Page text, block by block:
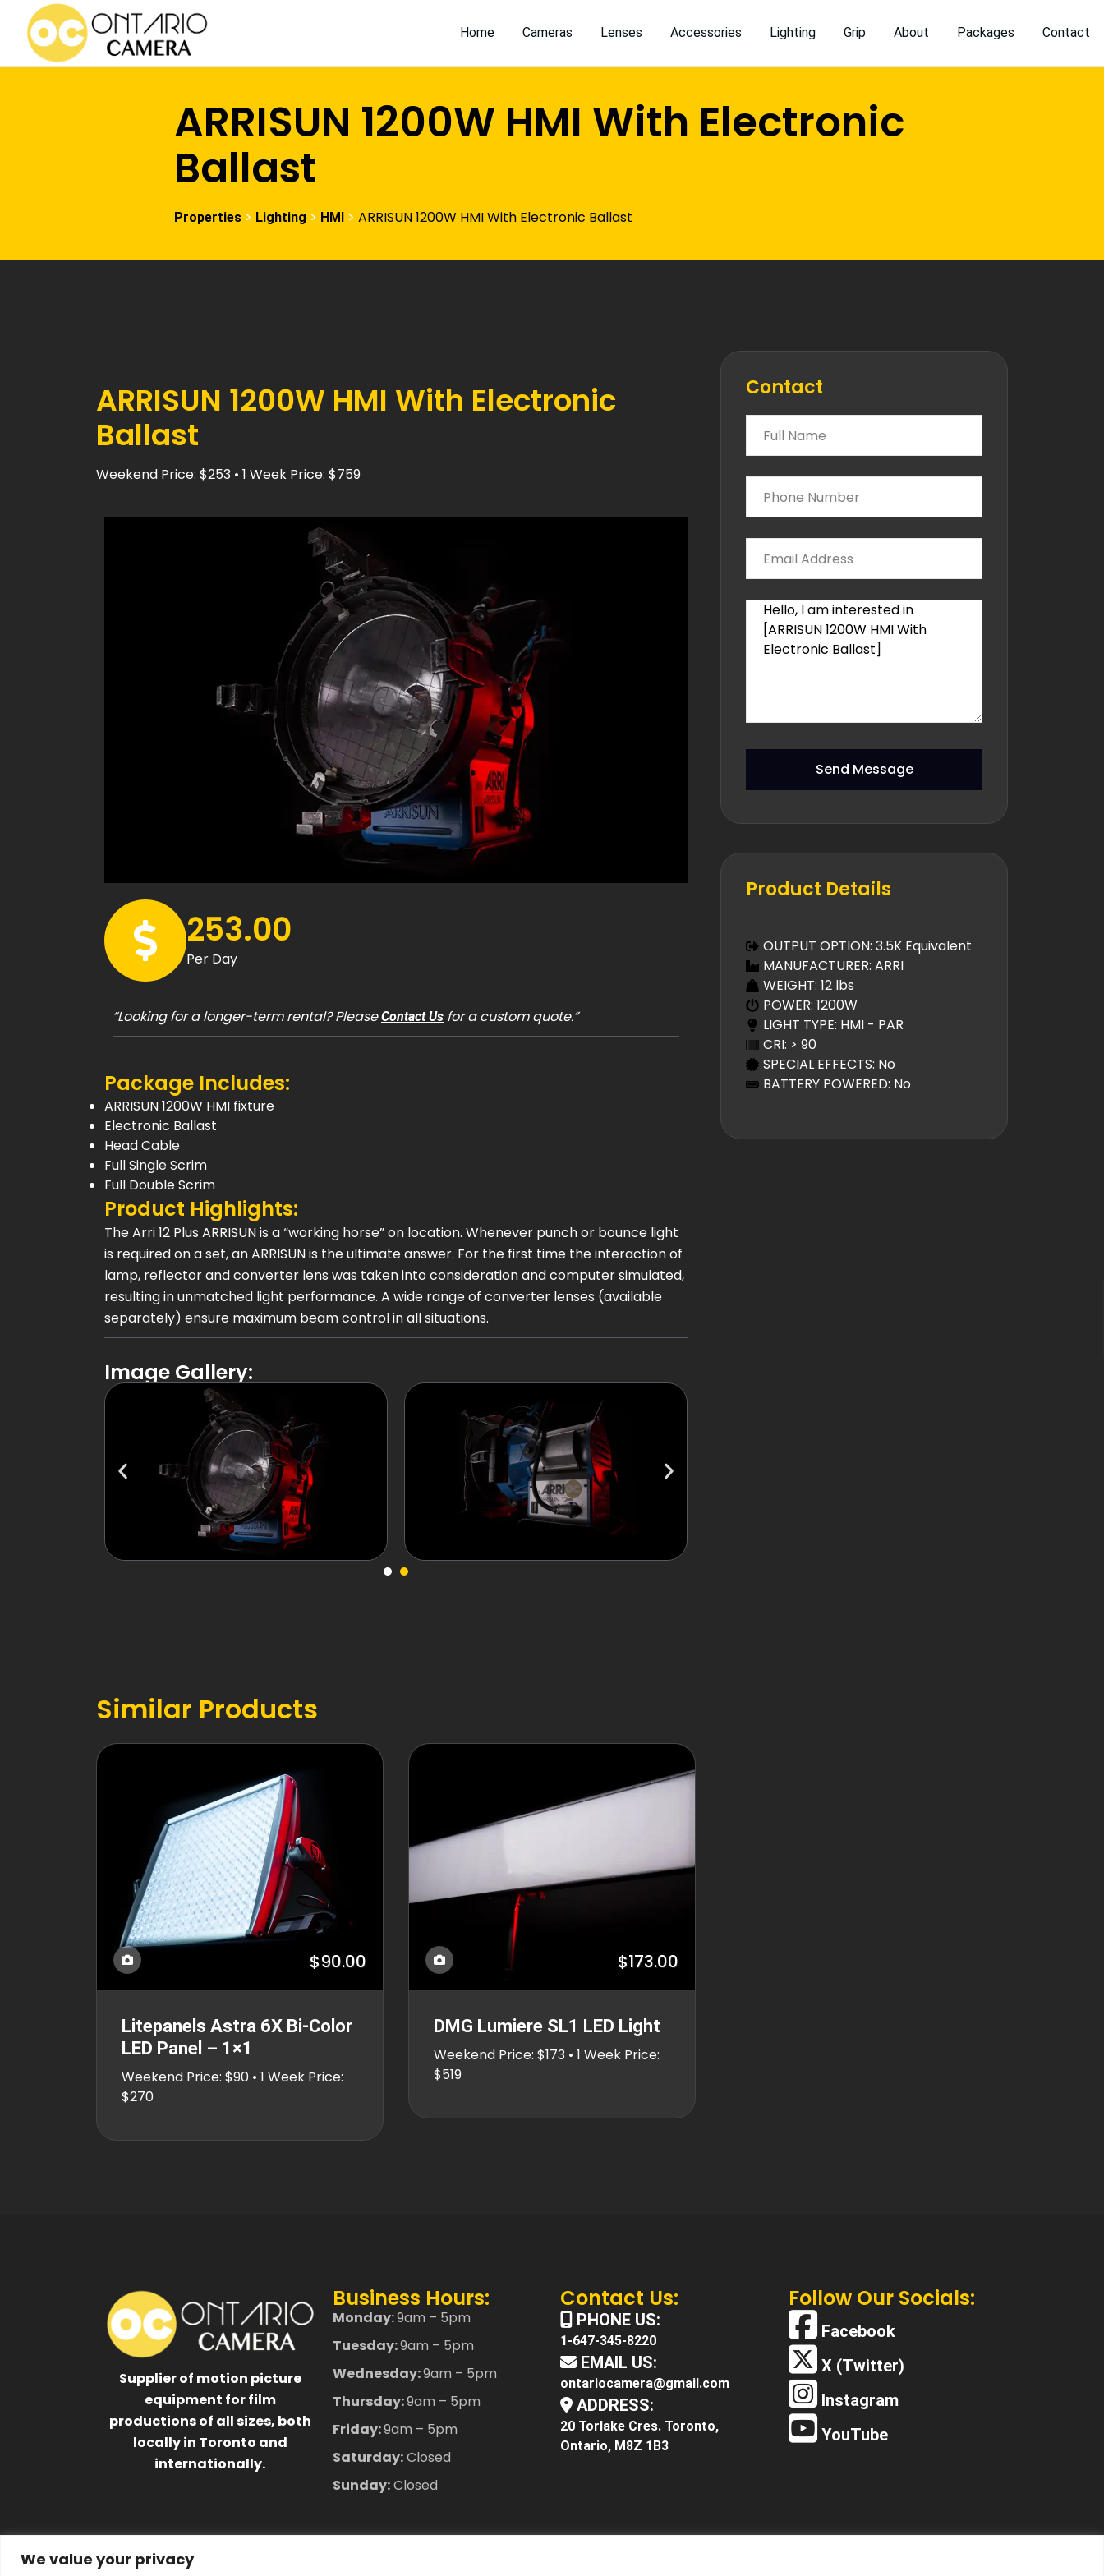
We value your privacy
Home Cameras Lenses Accessories Lighting Grip About Packages Contact
ARRISUN 1200W HMI With Electronic
Ballast
Properties > Lighting > HMI > ARRISUN 1200W HMI With Electronic Ballast
ARRISUN 1200W HMI With Electronic
Ballast
Weekend Price: $253 • 1 Week Price: $759
253.00
Per Day
“Looking for a longer-term rental? PleaseContact Us for a custom quote.”
Package Includes:
ARRISUN 1200W HMI fixture
Electronic Ballast
Head Cable
Full Single Scrim
Full Double Scrim
Product Highlights:
The Arri 12 Plus ARRISUN is a “working horse” on location. Whenever punch or bounce light
is required on a set, an ARRISUN is the ultimate answer. For the first time the interaction of
lamp, reflector and converter lens was taken into consideration and computer simulated,
resulting in unmatched light performance. A wide range of converter lenses (available
separately) ensure maximum beam control in all situations.
Image Gallery:
Contact
Send Message
Product Details
OUTPUT OPTION: 3.5K Equivalent
MANUFACTURER: ARRI
WEIGHT: 12 lbs
POWER: 1200W
LIGHT TYPE: HMI - PAR
CRI: > 90
SPECIAL EFFECTS: No
BATTERY POWERED: No
Similar Products
$90.00
Litepanels Astra 6X Bi-Color
LED Panel – 1×1
Weekend Price: $90 • 1 Week Price:
$270
$173.00
DMG Lumiere SL1 LED Light
Weekend Price: $173 • 1 Week Price:
$519
Supplier of motion picture
equipment for film
productions of all sizes, both
locally in Toronto and
internationally.
Business Hours:
Monday:9am – 5pm
Tuesday:9am – 5pm
Wednesday:9am – 5pm
Thursday:9am – 5pm
Friday:9am – 5pm
Saturday:Closed
Sunday:Closed
Contact Us:
PHONE US:
1-647-345-8220
EMAIL US:
ontariocamera@gmail.com
ADDRESS:
20 Torlake Cres. Toronto,
Ontario, M8Z 1B3
Follow Our Socials:
Facebook
X (Twitter)
Instagram
YouTube